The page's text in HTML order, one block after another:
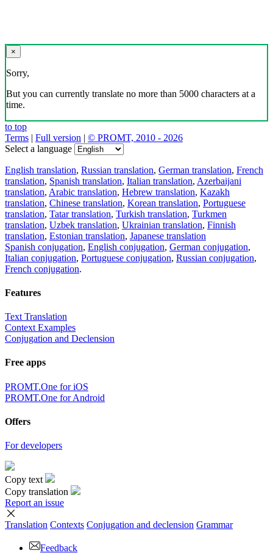
×
Sorry,
But you can currently translate no more than 5000 characters at a
time.
to top
Terms | Full version | © PROMT, 2010 - 2026
Select a language
English translation, Russian translation, German translation, French
translation, Spanish translation, Italian translation, Azerbaijani
translation, Arabic translation, Hebrew translation, Kazakh
translation, Chinese translation, Korean translation, Portuguese
translation, Tatar translation, Turkish translation, Turkmen
translation, Uzbek translation, Ukrainian translation, Finnish
translation, Estonian translation, Japanese translation
Spanish conjugation, English conjugation, German conjugation,
Italian conjugation, Portuguese conjugation, Russian conjugation,
French conjugation.
Features
Text Translation
Context Examples
Conjugation and Declension
Free apps
PROMT.One for iOS
PROMT.One for Android
Offers
For developers
Copy text
Copy translation
Report an issue
Translation Contexts Conjugation and declension Grammar
Feedback